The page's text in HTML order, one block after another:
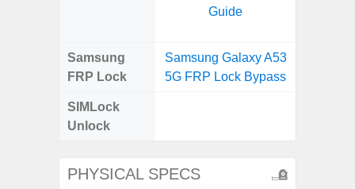
Guide
Samsung
FRP Lock
Samsung Galaxy A53
5G FRP Lock Bypass
SIMLock
Unlock
PHYSICAL SPECS